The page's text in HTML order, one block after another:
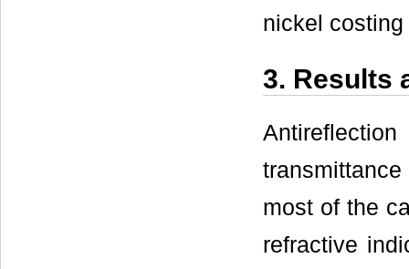
nickel
3. Results
most of the
refractive